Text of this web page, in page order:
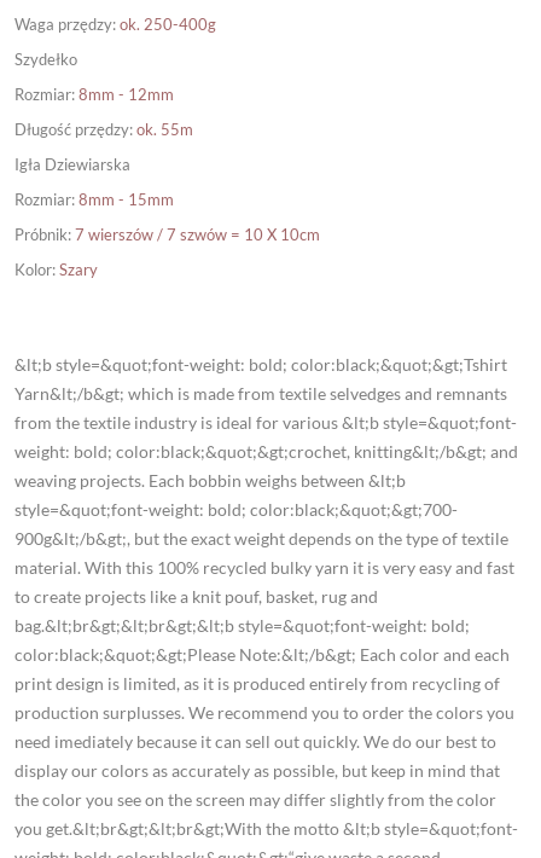
Waga przędzy:ok. 250-400g
Szydełko
Rozmiar:8mm - 12mm
Długość przędzy:ok. 55m
Igła Dziewiarska
Rozmiar:8mm - 15mm
Próbnik:7 wierszów / 7 szwów = 10 X 10cm
Kolor:Szary
&lt;b style=&quot;font-weight: bold; color:black;&quot;&gt;Tshirt
Yarn&lt;/b&gt; which is made from textile selvedges and remnants
from the textile industry is ideal for various &lt;b style=&quot;font-
weight: bold; color:black;&quot;&gt;crochet, knitting&lt;/b&gt; and
weaving projects. Each bobbin weighs between &lt;b
style=&quot;font-weight: bold; color:black;&quot;&gt;700-
900g&lt;/b&gt;, but the exact weight depends on the type of textile
material. With this 100% recycled bulky yarn it is very easy and fast
to create projects like a knit pouf, basket, rug and
bag.&lt;br&gt;&lt;br&gt;&lt;b style=&quot;font-weight: bold;
color:black;&quot;&gt;Please Note:&lt;/b&gt; Each color and each
print design is limited, as it is produced entirely from recycling of
production surplusses. We recommend you to order the colors you
need imediately because it can sell out quickly. We do our best to
display our colors as accurately as possible, but keep in mind that
the color you see on the screen may differ slightly from the color
you get.&lt;br&gt;&lt;br&gt;With the motto &lt;b style=&quot;font-